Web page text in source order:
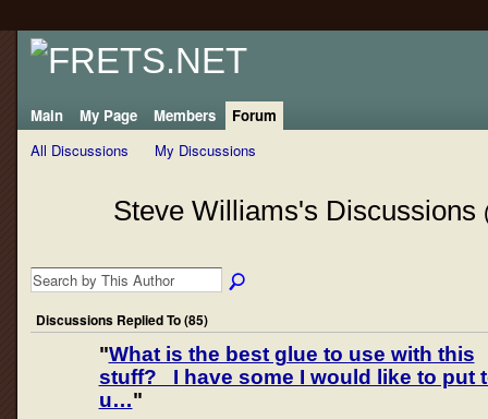
Main My Page Members
Forum
All Discussions
My Discussions
Steve Williams's Discussions
Discussions Replied To (85)
"What is the best glue to use with this
stuff? I have some I would like to put
u…"